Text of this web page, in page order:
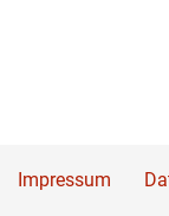
Impressum